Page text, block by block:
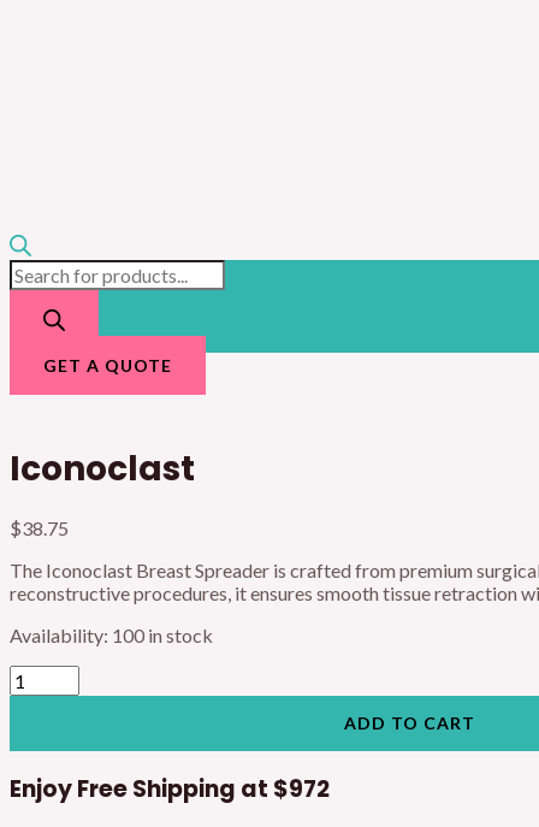
GET A QUOTE
Iconoclast
$38.75
The Iconoclast Breast Spreader is crafted from premium
reconstructive procedures, it ensures smooth tissue retraction
Availability: 100 in stock
ADD TO CART
Enjoy Free Shipping at $972